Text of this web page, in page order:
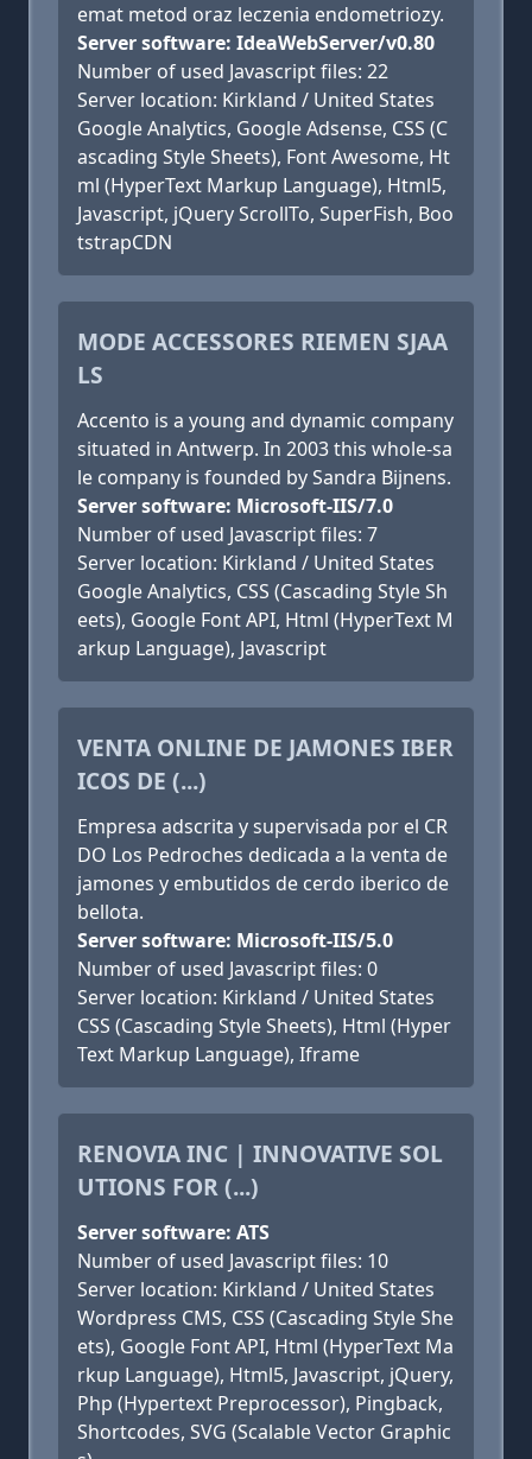
emat metod oraz leczenia endometriozy.
Server software: IdeaWebServer/v0.80
Number of used Javascript files: 22
Server location: Kirkland / United States
Google Analytics, Google Adsense, CSS (C
ascading Style Sheets), Font Awesome, Ht
ml (HyperText Markup Language), Html5,
Javascript, jQuery ScrollTo, SuperFish, Boo
tstrapCDN
MODE ACCESSORES RIEMEN SJAA
LS
Accento is a young and dynamic company
situated in Antwerp. In 2003 this whole-sa
le company is founded by Sandra Bijnens.
Server software: Microsoft-IIS/7.0
Number of used Javascript files: 7
Server location: Kirkland / United States
Google Analytics, CSS (Cascading Style Sh
eets), Google Font API, Html (HyperText M
arkup Language), Javascript
VENTA ONLINE DE JAMONES IBER
ICOS DE (...)
Empresa adscrita y supervisada por el CR
DO Los Pedroches dedicada a la venta de
jamones y embutidos de cerdo iberico de
bellota.
Server software: Microsoft-IIS/5.0
Number of used Javascript files: 0
Server location: Kirkland / United States
CSS (Cascading Style Sheets), Html (Hyper
Text Markup Language), Iframe
RENOVIA INC | INNOVATIVE SOL
UTIONS FOR (...)
Server software: ATS
Number of used Javascript files: 10
Server location: Kirkland / United States
Wordpress CMS, CSS (Cascading Style She
ets), Google Font API, Html (HyperText Ma
rkup Language), Html5, Javascript, jQuery,
Php (Hypertext Preprocessor), Pingback,
Shortcodes, SVG (Scalable Vector Graphic